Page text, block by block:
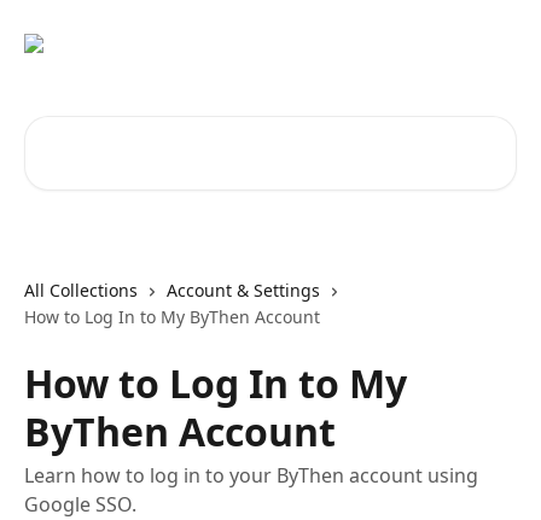
All Collections
Account & Settings
How to Log In to My ByThen Account
How to Log In to My
ByThen Account
Learn how to log in to your ByThen account using
Google SSO.